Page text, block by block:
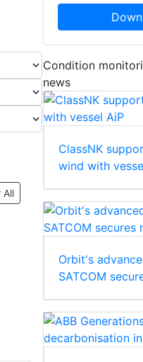
All
Condition
news
ClassNK
wind with
Orbit's
SATCOM